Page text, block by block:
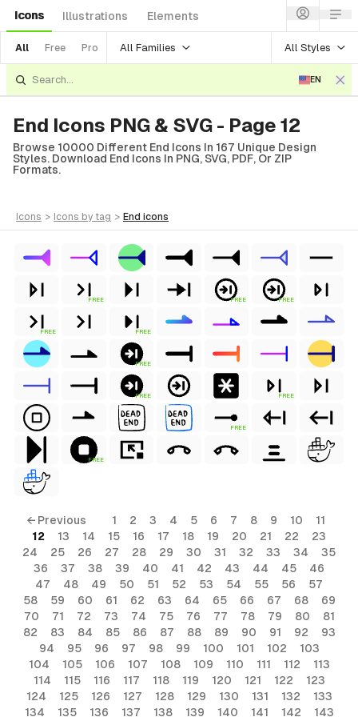
Icons Illustrations Elements
All Free Pro All Families All Styles
EN
End Icons PNG & SVG - Page 12
Browse 10000 Different End Icons In 167 Unique Design
Styles. Download End Icons In PNG, SVG, PDF, Or ZIP
Formats.
icons > icons by tag > end icons
FREE FREE FREE
FREE FREE
FREE
FREE FREE
FREE
FREE
← Previous 1 2 3 4 5 6 7 8 9 10
11
12
13 14 15 16 17 18 19 20 21 22
23
24
25 26 27 28 29 30 31 32 33 34
35
36
37 38 39 40 41 42 43 44 45
46
47
48 49 50 51 52 53 54 55 56
57
58
59 60 61 62 63 64 65 66 67 68
69
70
71 72 73 74 75 76 77 78 79 80
81
82
83 84 85 86 87 88 89 90 91 92
93
94
95 96 97 98 99 100 101 102
103
104
105 106 107 108 109 110 111 112
113
114
115 116 117 118 119 120 121 122
123
124
125 126 127 128 129 130 131 132
133
134
135 136 137 138 139 140 141 142 143